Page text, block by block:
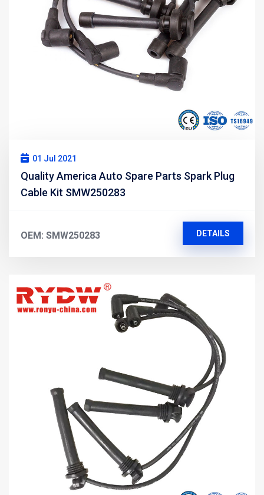
01 Jul 2021
Quality America Auto Spare Parts Spark Plug
Cable Kit SMW250283
OEM: SMW250283 DETAILS